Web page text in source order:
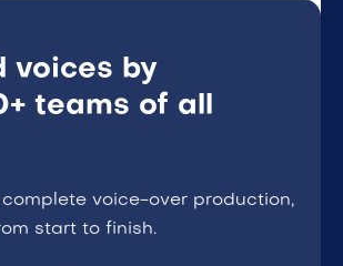
voices by
teams of all
voice-over production,
start to finish.